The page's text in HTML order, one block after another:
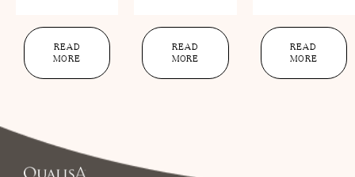
READ
MORE
READ
MORE
READ
MORE